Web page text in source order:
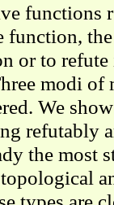
functions
function,
or to
modi of
We
refutably
the most